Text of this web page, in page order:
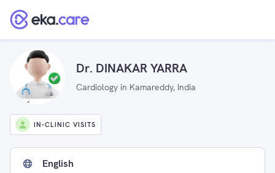
Dr. DINAKAR YARRA
Cardiology in Kamareddy, India
IN-CLINIC VISITS
English